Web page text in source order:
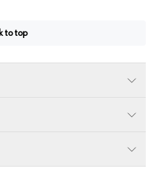
to top